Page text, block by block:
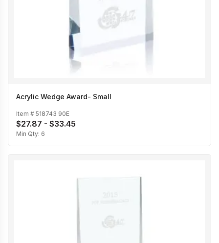
Acrylic Wedge Award- Small
Item # 518743 90E
$27.87 - $33.45
Min Qty: 6